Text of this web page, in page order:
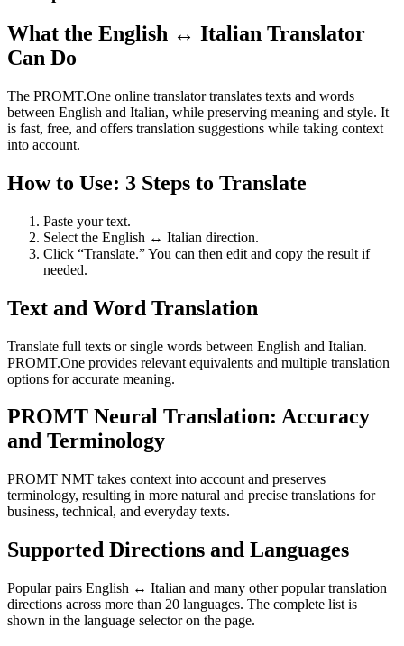
What the English ↔ Italian Translator
Can Do
The PROMT.One online translator translates texts and words
between English and Italian, while preserving meaning and style. It
is fast, free, and offers translation suggestions while taking context
into account.
How to Use: 3 Steps to Translate
Paste your text.
Select the English ↔ Italian direction.
Click “Translate.” You can then edit and copy the result if
needed.
Text and Word Translation
Translate full texts or single words between English and Italian.
PROMT.One provides relevant equivalents and multiple translation
options for accurate meaning.
PROMT Neural Translation: Accuracy
and Terminology
PROMT NMT takes context into account and preserves
terminology, resulting in more natural and precise translations for
business, technical, and everyday texts.
Supported Directions and Languages
Popular pairs English ↔ Italian and many other popular translation
directions across more than 20 languages. The complete list is
shown in the language selector on the page.